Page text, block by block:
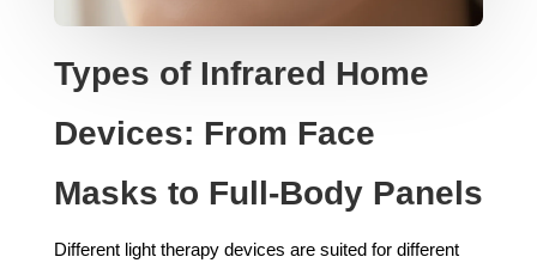
Types of Infrared Home
Devices: From Face
Masks to Full-Body Panels
Different light therapy devices are suited for different